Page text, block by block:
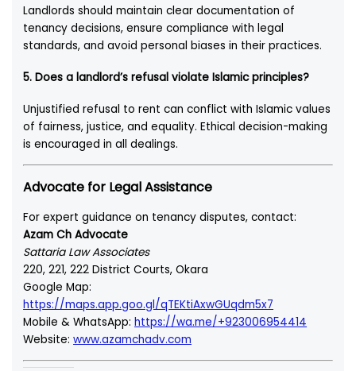
Landlords should maintain clear documentation of
tenancy decisions, ensure compliance with legal
standards, and avoid personal biases in their practices.
5.Does a landlord’s refusal violate Islamic principles?
Unjustified refusal to rent can conflict with Islamic values
of fairness, justice, and equality. Ethical decision-making
is encouraged in all dealings.
Advocate for Legal Assistance
For expert guidance on tenancy disputes, contact:
Azam Ch Advocate
Sattaria Law Associates
220, 221, 222 District Courts, Okara
Google Map:
https://maps.app.goo.gl/qTEKtiAxwGUqdm5x7
Mobile & WhatsApp:https://wa.me/+923006954414
Website:www.azamchadv.com